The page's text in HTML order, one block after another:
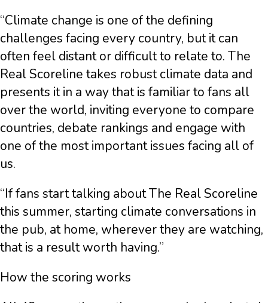
“Climate change is one of the defining
challenges facing every country, but it can
often feel distant or difficult to relate to. The
Real Scoreline takes robust climate data and
presents it in a way that is familiar to fans all
over the world, inviting everyone to compare
countries, debate rankings and engage with
one of the most important issues facing all of
us.
“If fans start talking about The Real Scoreline
this summer, starting climate conversations in
the pub, at home, wherever they are watching,
that is a result worth having.”
How the scoring works